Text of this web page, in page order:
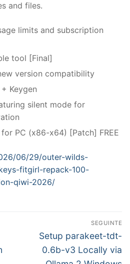
and files.
limits and subscription
tool [Final]
version compatibility
Keygen
silent mode for
PC (x86-x64) [Patch] FREE
06/29/outer-wilds-
fitgirl-repack-100-
qiwi-2026/
SEGUINTE
N
e
Setup parakeet-tdt-
0.6b-v3 Locally via